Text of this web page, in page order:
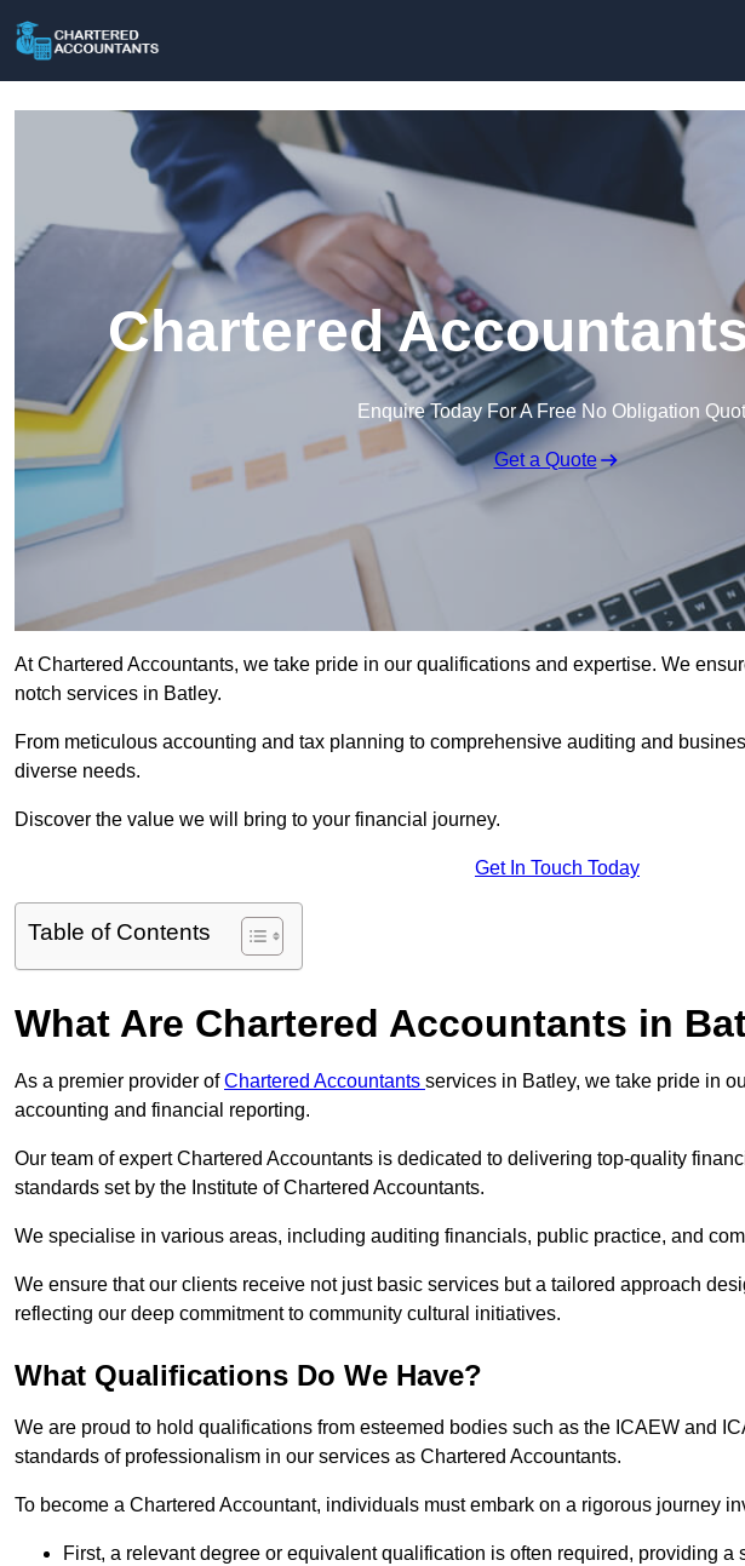
Chartered
Enquire Today For A Free No Obligation
Get a Quote
At Chartered Accountants, we take pride in our qualifications and expertise. We
notch services in Batley.
From meticulous accounting and tax planning to comprehensive auditing and
diverse needs.
Discover the value we will bring to your financial journey.
Get In Touch Today
Table of Contents
What Are Chartered Accountants in
As a premier provider ofChartered Accountants services in Batley, we take pride in
accounting and financial reporting.
Our team of expert Chartered Accountants is dedicated to delivering top-quality
standards set by the Institute of Chartered Accountants.
We specialise in various areas, including auditing financials, public practice, and
We ensure that our clients receive not just basic services but a tailored approach
reflecting our deep commitment to community cultural initiatives.
What Qualifications Do We Have?
We are proud to hold qualifications from esteemed bodies such as the ICAEW and
standards of professionalism in our services as Chartered Accountants.
To become a Chartered Accountant, individuals must embark on a rigorous journey
First, a relevant degree or equivalent qualification is often required, providing a